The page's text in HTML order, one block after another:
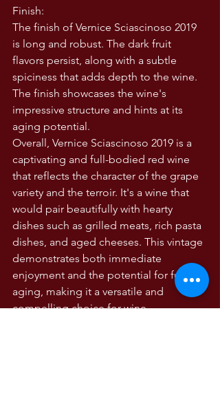
Finish:
The finish of Vernice Sciascinoso 2019
is long and robust. The dark fruit
flavors persist, along with a subtle
spiciness that adds depth to the wine.
The finish showcases the wine's
impressive structure and hints at its
aging potential.
Overall, Vernice Sciascinoso 2019 is a
captivating and full-bodied red wine
that reflects the character of the grape
variety and the terroir. It's a wine that
would pair beautifully with hearty
dishes such as grilled meats, rich pasta
dishes, and aged cheeses. This vintage
demonstrates both immediate
enjoyment and the potential for further
aging, making it a versatile and
compelling choice for wine